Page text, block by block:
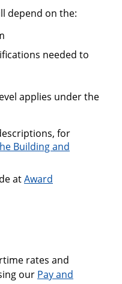
depend on the:
needed to
applies under the
for
Building and
atAward
rates and
our Pay and